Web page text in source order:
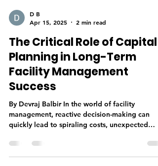
D B
Apr 15, 2025
2 min read
The Critical Role of Capital
Planning in Long-Term
Facility Management
Success
By Devraj Balbir In the world of facility
management, reactive decision-making can
quickly lead to spiraling costs, unexpected